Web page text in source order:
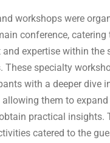
workshops were
conference, catering
and expertise within the
These specialty
with a deeper dive
allowing them to
practical insights.
catered to the